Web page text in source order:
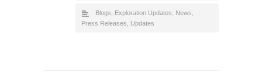
Blogs, Exploration Updates, News,
Press Releases, Updates